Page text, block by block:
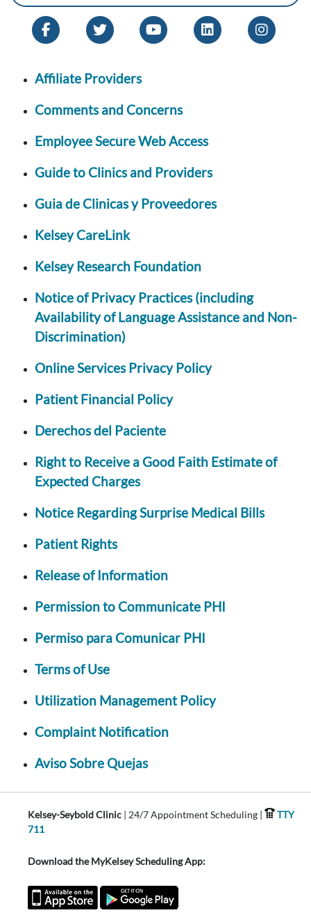
Affiliate Providers
Comments and Concerns
Employee Secure Web Access
Guide to Clinics and Providers
Guia de Clinicas y Proveedores
Kelsey CareLink
Kelsey Research Foundation
Notice of Privacy Practices (including
Availability of Language Assistance and Non-
Discrimination)
Online Services Privacy Policy
Patient Financial Policy
Derechos del Paciente
Right to Receive a Good Faith Estimate of
Expected Charges
Notice Regarding Surprise Medical Bills
Patient Rights
Release of Information
Permission to Communicate PHI
Permiso para Comunicar PHI
Terms of Use
Utilization Management Policy
Complaint Notification
Aviso Sobre Quejas
Kelsey-Seybold Clinic | 24/7 Appointment Scheduling |
TTY
711
Download the MyKelsey Scheduling App: